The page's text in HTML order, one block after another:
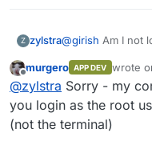
Z zylstra@girish Am I not
Cloudron app
Does the terminal
as root, i.e. the
b95f-
How do I log in
Offline
murgero APP DEV wrote
last
@zylstra Sorry - my
you login as the root
(not the terminal)